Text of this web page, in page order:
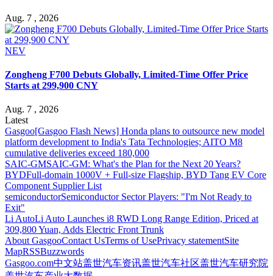
Aug. 7 , 2026
NEV
Zongheng F700 Debuts Globally, Limited-Time Offer Price
Starts at 299,900 CNY
Aug. 7 , 2026
Latest
Gasgoo[Gasgoo Flash News] Honda plans to outsource new model
platform development to India's Tata Technologies; AITO M8
cumulative deliveries exceed 180,000
SAIC-GMSAIC-GM: What's the Plan for the Next 20 Years?
BYDFull-domain 1000V + Full-size Flagship, BYD Tang EV Core
Component Supplier List
semiconductorSemiconductor Sector Players: "I'm Not Ready to
Exit"
Li AutoLi Auto Launches i8 RWD Long Range Edition, Priced at
309,800 Yuan, Adds Electric Front Trunk
About GasgooContact UsTerms of UsePrivacy statementSite
MapRSSBuzzwords
Gasgoo.com中文站盖世汽车资讯盖世汽车社区盖世汽车研究院